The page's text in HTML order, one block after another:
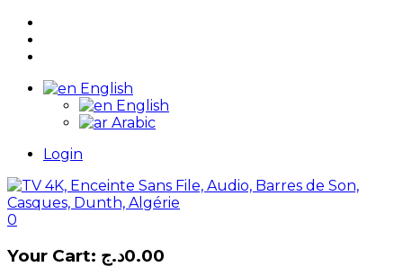
English
English
Arabic
Login
0
Your Cart: 0.00د.ج